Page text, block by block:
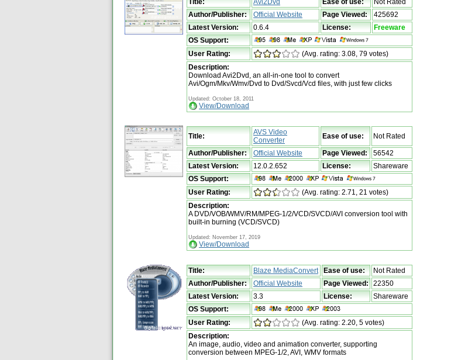
Author/Publisher:
Official Website Page Viewed:
425692
Latest Version:
0.6.4 License:
Freeware
OS Support:
User Rating:
(Avg. rating: 3.08, 79 votes)
Description:
Download Avi2Dvd, an all-in-one tool to convert
Avi/Ogm/Mkv/Wmv/Dvd to Dvd/Svcd/Vcd files, with just few clicks
Updated: October 18, 2011
View/Download
Title:
AVS Video
Converter
Ease of use: Not Rated
Author/Publisher: Official Website Page Viewed:
56542
Latest Version:
12.0.2.652 License:
Shareware
OS Support:
User Rating:
(Avg. rating: 2.71, 21 votes)
Description:
A DVD/VOB/WMV/RM/MPEG-1/2/VCD/SVCD/AVI conversion tool with
built-in burning (VCD/SVCD)
Updated: November 17, 2019
View/Download
Title: Blaze MediaConvert Ease of use:
Not Rated
Author/Publisher:
Official Website Page Viewed: 22350
Latest Version:
3.3 License:
Shareware
OS Support:
User Rating:
(Avg. rating: 2.20, 5 votes)
Description:
An image, audio, video and animation converter, supporting
conversion between MPEG-1/2, AVI, WMV formats